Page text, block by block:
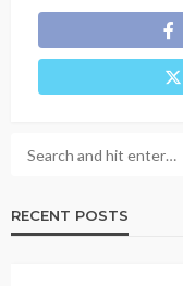
RECENT POSTS